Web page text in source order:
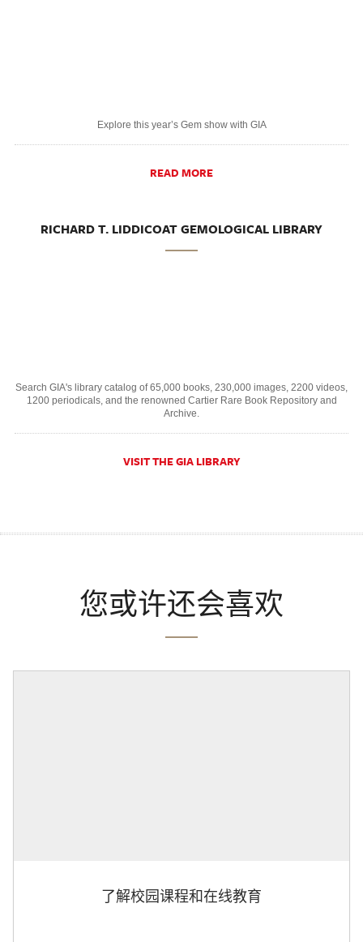
Explore this year’s Gem show with GIA
READ MORE
RICHARD T. LIDDICOAT GEMOLOGICAL LIBRARY
Search GIA's library catalog of 65,000 books, 230,000 images, 2200 videos,
1200 periodicals, and the renowned Cartier Rare Book Repository and
Archive.
VISIT THE GIA LIBRARY
您或许还会喜欢
了解校园课程和在线教育